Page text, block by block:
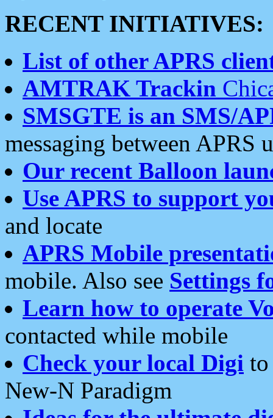
RECENT INITIATIVES:
List of other APRS
AMTRAK Trackin
SMSGTE is an SMS/
messaging between APRS
Our recent Balloon
Use APRS to support
and locate
APRS Mobile
mobile. Also see Settings
Learn how to operate
contacted while mobile
Check your local Digi
New-N Paradigm